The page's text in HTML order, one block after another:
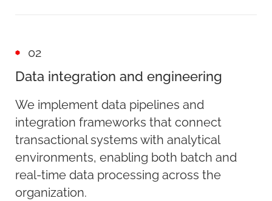
02
Data integration and engineering
We implement data pipelines and
integration frameworks that connect
transactional systems with analytical
environments, enabling both batch and
real-time data processing across the
organization.